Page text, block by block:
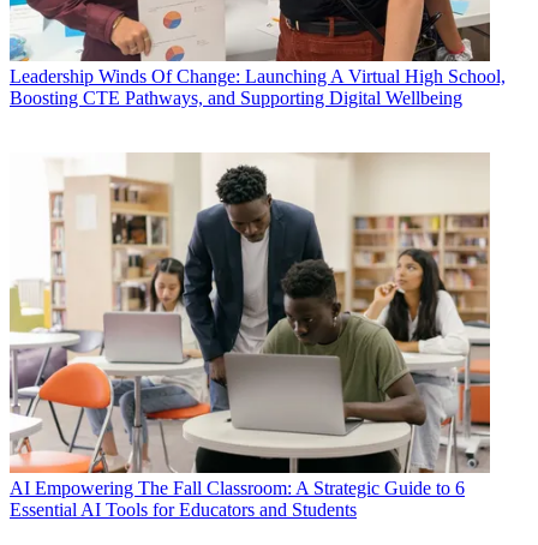
Leadership Winds Of Change: Launching A Virtual High School,
Boosting CTE Pathways, and Supporting Digital Wellbeing
AI Empowering The Fall Classroom: A Strategic Guide to 6
Essential AI Tools for Educators and Students